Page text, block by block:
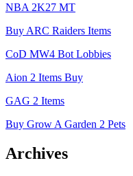
NBA 2K27 MT
Buy ARC Raiders Items
CoD MW4 Bot Lobbies
Aion 2 Items Buy
GAG 2 Items
Buy Grow A Garden 2 Pets
Archives